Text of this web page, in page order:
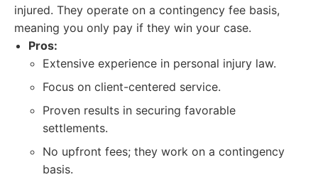
injured. They operate on a contingency fee basis,
meaning you only pay if they win your case.
Pros:
Extensive experience in personal injury law.
Focus on client-centered service.
Proven results in securing favorable
settlements.
No upfront fees; they work on a contingency
basis.